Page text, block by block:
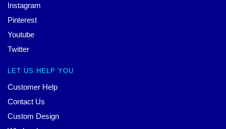
Instagram
Pinterest
Youtube
Twitter
LET US HELP YOU
Customer Help
Contact Us
Custom Design